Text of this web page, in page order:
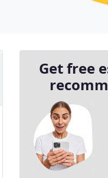
Get free